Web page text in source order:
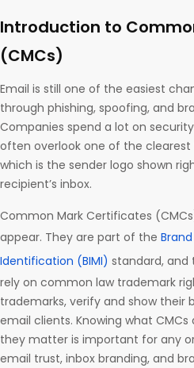
Introduction to
(CMCs)
Email is still one of the easiest
through phishing, spoofing, and
Companies spend a lot on
often overlook one of the clearest
which is the sender logo shown
recipient’s inbox.
Common Mark Certificates
appear. They are part of the
Identification (BIMI) standard, and
rely on common law trademark
trademarks, verify and show their
email clients. Knowing what
they matter is important for any
email trust, inbox branding, and